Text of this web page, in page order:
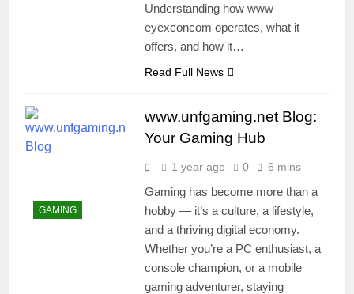
Understanding how www
eyexconcom operates, what it
offers, and how it…
Read Full News
GAMING
www.unfgaming.net Blog:
Your Gaming Hub
1 year ago 0 6 mins
Gaming has become more than a
hobby — it’s a culture, a lifestyle,
and a thriving digital economy.
Whether you’re a PC enthusiast, a
console champion, or a mobile
gaming adventurer, staying